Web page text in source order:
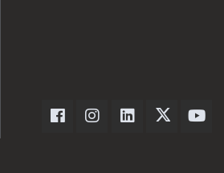
Dexter Axle on Facebook
Dexter Axle on Instagram
Dexter Axle on
Dexter Axle